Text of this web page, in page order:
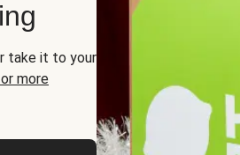
take it to your
more